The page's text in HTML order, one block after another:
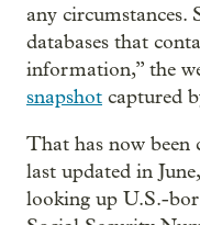
any circumstances.
databases that
information,” the
snapshot captured
That has now been
last updated in
looking up U.S.-